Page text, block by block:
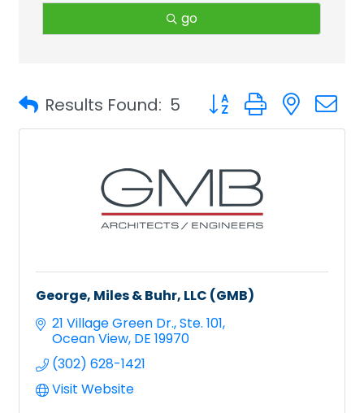
go
Results Found: 5 Button group with
George, Miles & Buhr, LLC (GMB)
21 Village Green Dr. Ste. 101
Ocean View DE 19970
(302) 628-1421
Visit Website